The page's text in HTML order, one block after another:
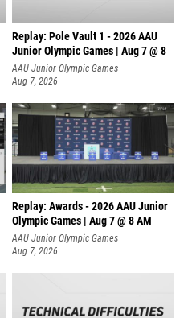
Replay: Pole Vault 1 - 2026 AAU
Junior Olympic Games | Aug 7 @ 8
AAU Junior Olympic Games
Aug 7, 2026
Replay: Awards - 2026 AAU Junior
Olympic Games | Aug 7 @ 8 AM
AAU Junior Olympic Games
Aug 7, 2026